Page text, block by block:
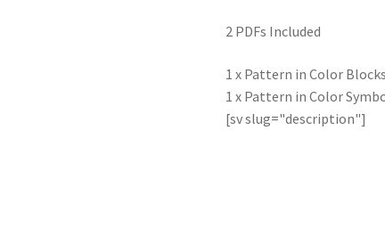
2 PDFs Included
1 x Pattern in Color Blocks
1 x Pattern in Color
[sv slug="description"]